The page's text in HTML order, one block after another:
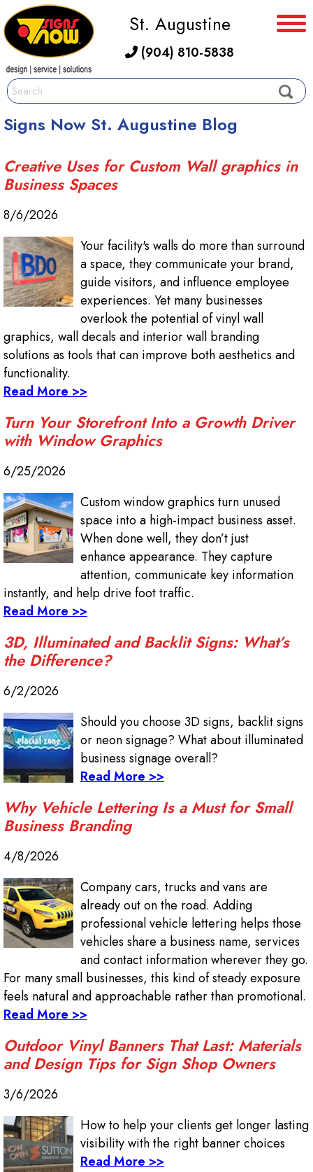
St. Augustine
(904) 810-5838
Signs Now St. Augustine Blog
Creative Uses for Custom Wall graphics in
Business Spaces
8/6/2026
Your facility's walls do more than surround
a space, they communicate your brand,
guide visitors, and influence employee
experiences. Yet many businesses
overlook the potential of vinyl wall
graphics, wall decals and interior wall branding
solutions as tools that can improve both aesthetics and
functionality.
Read More >>
Turn Your Storefront Into a Growth Driver
with Window Graphics
6/25/2026
Custom window graphics turn unused
space into a high-impact business asset.
When done well, they don’t just
enhance appearance. They capture
attention, communicate key information
instantly, and help drive foot traffic.
Read More >>
3D, Illuminated and Backlit Signs: What’s
the Difference?
6/2/2026
Should you choose 3D signs, backlit signs
or neon signage? What about illuminated
business signage overall?
Read More >>
Why Vehicle Lettering Is a Must for Small
Business Branding
4/8/2026
Company cars, trucks and vans are
already out on the road. Adding
professional vehicle lettering helps those
vehicles share a business name, services
and contact information wherever they go.
For many small businesses, this kind of steady exposure
feels natural and approachable rather than promotional.
Read More >>
Outdoor Vinyl Banners That Last: Materials
and Design Tips for Sign Shop Owners
3/6/2026
How to help your clients get longer lasting
visibility with the right banner choices
Read More >>